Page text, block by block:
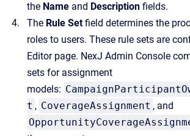
the Name and Description fields.
The Rule Setfield determines the
roles to users. These rule sets are
Editorpage. NexJ Admin Console
sets for assignment
models:
t , CoverageAssignment , and